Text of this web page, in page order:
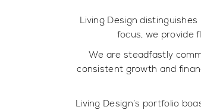
Living Design
focus, we provide
We are steadfastly
consistent growth and
Living Design’s portfolio